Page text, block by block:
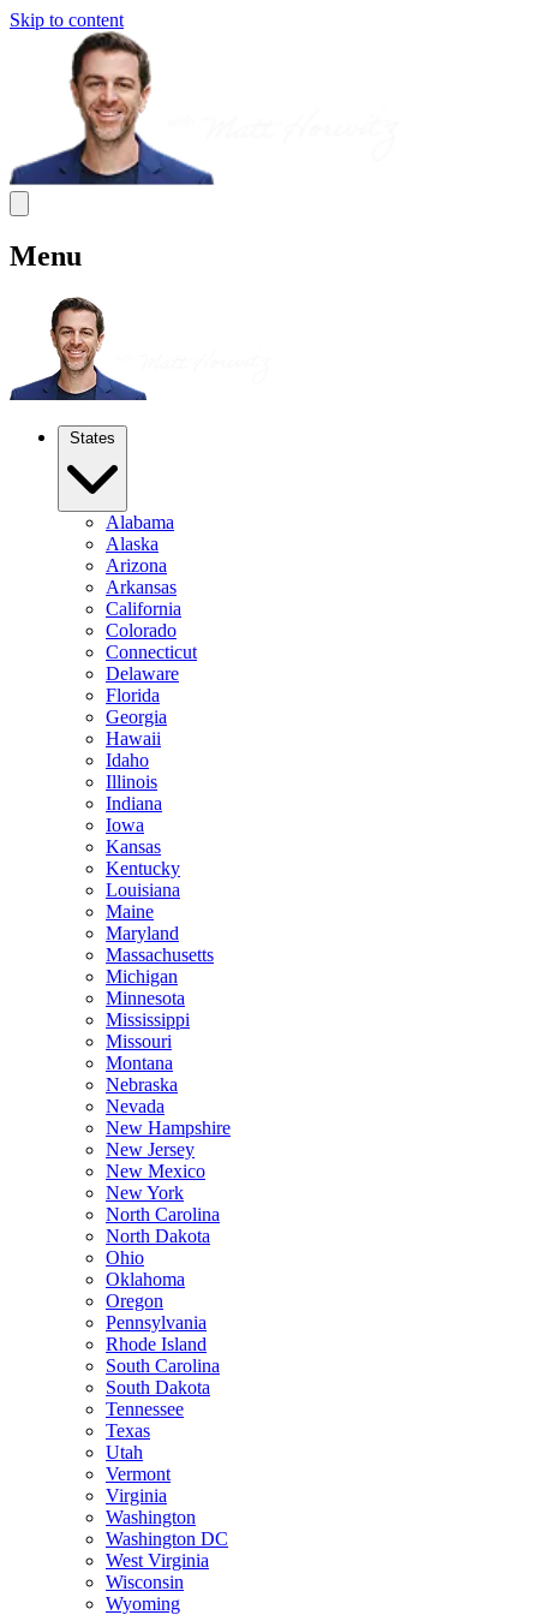
Skip to content
Menu
States
Alabama
Alaska
Arizona
Arkansas
California
Colorado
Connecticut
Delaware
Florida
Georgia
Hawaii
Idaho
Illinois
Indiana
Iowa
Kansas
Kentucky
Louisiana
Maine
Maryland
Massachusetts
Michigan
Minnesota
Mississippi
Missouri
Montana
Nebraska
Nevada
New Hampshire
New Jersey
New Mexico
New York
North Carolina
North Dakota
Ohio
Oklahoma
Oregon
Pennsylvania
Rhode Island
South Carolina
South Dakota
Tennessee
Texas
Utah
Vermont
Virginia
Washington
Washington DC
West Virginia
Wisconsin
Wyoming